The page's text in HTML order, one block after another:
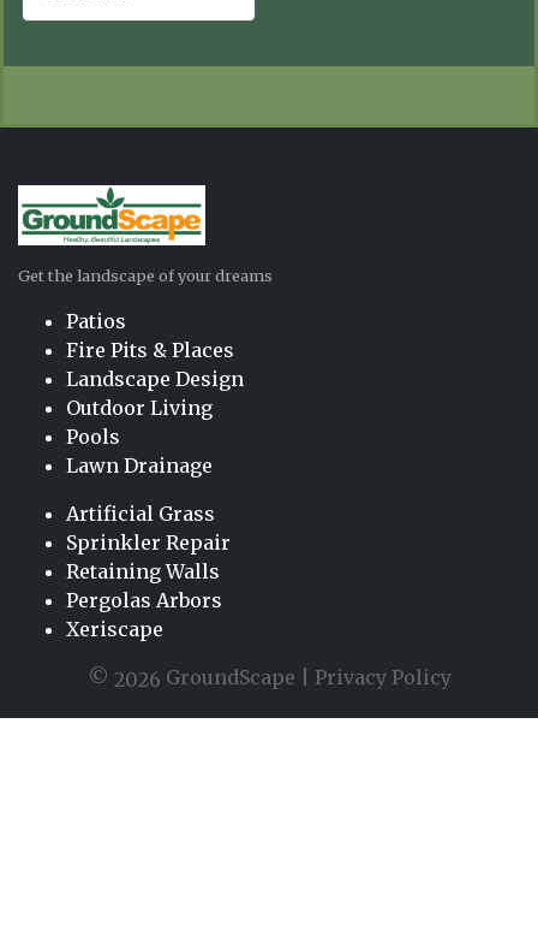
Get the landscape of your dreams
Patios
Fire Pits & Places
Landscape Design
Outdoor Living
Pools
Lawn Drainage
Artificial Grass
Sprinkler Repair
Retaining Walls
Pergolas Arbors
Xeriscape
© 2026 GroundScape | Privacy Policy